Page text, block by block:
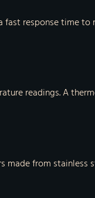
response time
readings. A
made from stainless